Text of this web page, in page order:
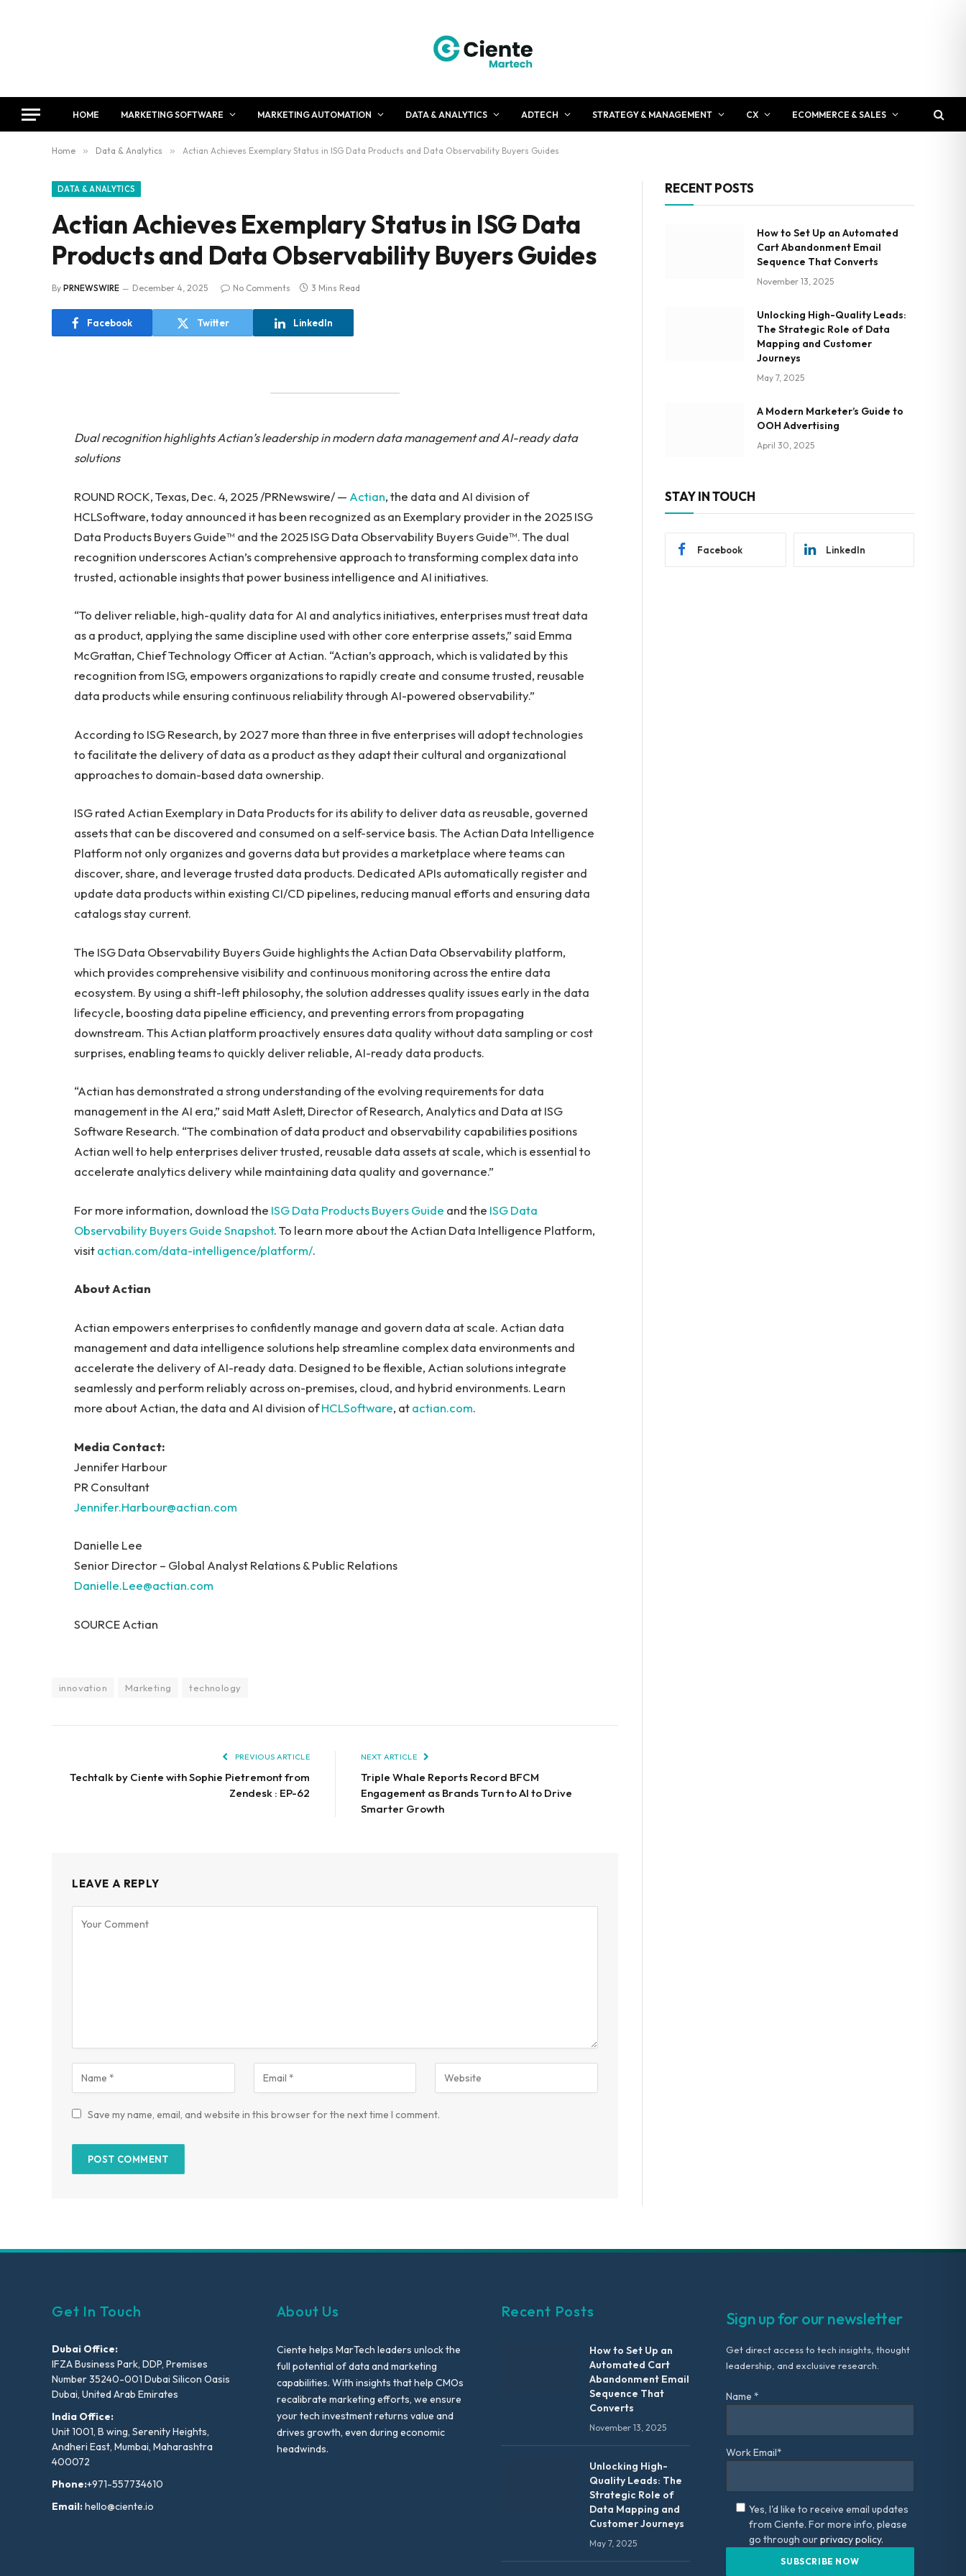
HOME MARKETING SOFTWARE MARKETING AUTOMATION DATA & ANALYTICS ADTECH STRATEGY & MANAGEMENT CX ECOMMERCE & SALES
Home » Data & Analytics » Actian Achieves Exemplary Status in ISG Data Products and Data Observability Buyers Guides
DATA & ANALYTICS
Actian Achieves Exemplary Status in ISG Data
Products and Data Observability Buyers Guides
By PRNEWSWIRE December 4, 2025 No Comments 3 Mins Read
Facebook Twitter LinkedIn
Dual recognition highlights Actian’s leadership in modern data management and AI-ready data
solutions
ROUND ROCK, Texas, Dec. 4, 2025 /PRNewswire/ — Actian, the data and AI division of
HCLSoftware, today announced it has been recognized as an Exemplary provider in the 2025 ISG
Data Products Buyers Guide™ and the 2025 ISG Data Observability Buyers Guide™. The dual
recognition underscores Actian’s comprehensive approach to transforming complex data into
trusted, actionable insights that power business intelligence and AI initiatives.
“To deliver reliable, high-quality data for AI and analytics initiatives, enterprises must treat data
as a product, applying the same discipline used with other core enterprise assets,” said Emma
McGrattan, Chief Technology Officer at Actian. “Actian’s approach, which is validated by this
recognition from ISG, empowers organizations to rapidly create and consume trusted, reusable
data products while ensuring continuous reliability through AI-powered observability.”
According to ISG Research, by 2027 more than three in five enterprises will adopt technologies
to facilitate the delivery of data as a product as they adapt their cultural and organizational
approaches to domain-based data ownership.
ISG rated Actian Exemplary in Data Products for its ability to deliver data as reusable, governed
assets that can be discovered and consumed on a self-service basis. The Actian Data Intelligence
Platform not only organizes and governs data but provides a marketplace where teams can
discover, share, and leverage trusted data products. Dedicated APIs automatically register and
update data products within existing CI/CD pipelines, reducing manual efforts and ensuring data
catalogs stay current.
The ISG Data Observability Buyers Guide highlights the Actian Data Observability platform,
which provides comprehensive visibility and continuous monitoring across the entire data
ecosystem. By using a shift-left philosophy, the solution addresses quality issues early in the data
lifecycle, boosting data pipeline efficiency, and preventing errors from propagating
downstream. This Actian platform proactively ensures data quality without data sampling or cost
surprises, enabling teams to quickly deliver reliable, AI-ready data products.
“Actian has demonstrated a strong understanding of the evolving requirements for data
management in the AI era,” said Matt Aslett, Director of Research, Analytics and Data at ISG
Software Research. “The combination of data product and observability capabilities positions
Actian well to help enterprises deliver trusted, reusable data assets at scale, which is essential to
accelerate analytics delivery while maintaining data quality and governance.”
For more information, download the ISG Data Products Buyers Guide and the ISG Data
Observability Buyers Guide Snapshot. To learn more about the Actian Data Intelligence Platform,
visitactian.com/data-intelligence/platform/.
About Actian
Actian empowers enterprises to confidently manage and govern data at scale. Actian data
management and data intelligence solutions help streamline complex data environments and
accelerate the delivery of AI-ready data. Designed to be flexible, Actian solutions integrate
seamlessly and perform reliably across on-premises, cloud, and hybrid environments. Learn
more about Actian, the data and AI division ofHCLSoftware, atactian.com.
Media Contact:
Jennifer Harbour
PR Consultant
Jennifer.Harbour@actian.com
Danielle Lee
Senior Director – Global Analyst Relations & Public Relations
Danielle.Lee@actian.com
SOURCE Actian
innovation Marketing technology
PREVIOUS ARTICLE
Techtalk by Ciente with Sophie Pietremont from
Zendesk : EP-62
NEXT ARTICLE
Triple Whale Reports Record BFCM
Engagement as Brands Turn to AI to Drive
Smarter Growth
LEAVE A REPLY
Save my name, email, and website in this browser for the next time I comment.
RECENT POSTS
How to Set Up an Automated
Cart Abandonment Email
Sequence That Converts
November 13, 2025
Unlocking High-Quality Leads:
The Strategic Role of Data
Mapping and Customer
Journeys
May 7, 2025
A Modern Marketer’s Guide to
OOH Advertising
April 30, 2025
STAY IN TOUCH
Facebook LinkedIn
Get In Touch
Dubai Office:
IFZA Business Park, DDP, Premises
Number 35240-001 Dubai Silicon Oasis
Dubai, United Arab Emirates
India Office:
Unit 1001, B wing, Serenity Heights,
Andheri East, Mumbai, Maharashtra
400072
Phone:+971-557734610
Email:hello@ciente.io
About Us
Ciente helps MarTech leaders unlock the
full potential of data and marketing
capabilities. With insights that help CMOs
recalibrate marketing efforts, we ensure
your tech investment returns value and
drives growth, even during economic
headwinds.
Recent Posts
How to Set Up an
Automated Cart
Abandonment Email
Sequence That
Converts
November 13, 2025
Unlocking High-
Quality Leads: The
Strategic Role of
Data Mapping and
Customer Journeys
May 7, 2025
Sign up for our newsletter
Get direct access to tech insights, thought
leadership, and exclusive research.
Name *
Work Email*
Yes, I'd like to receive email updates
from Ciente. For more info, please
go through ourprivacy policy.